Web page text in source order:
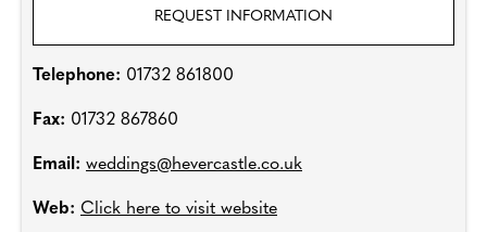
REQUEST INFORMATION
Telephone: 01732 861800
Fax: 01732 867860
Email: weddings@hevercastle.co.uk
Web: Click here to visit website